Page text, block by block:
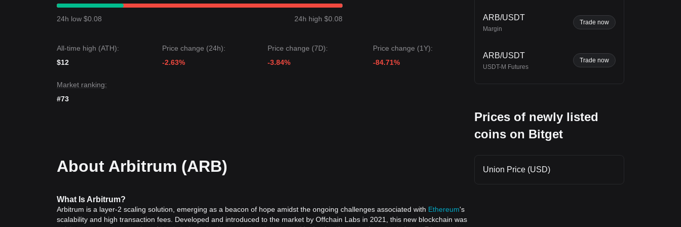
Market Outlook
If the Arbitrum price falls below
$0.0705.
the short term, as long as the price stays above the key support level of$0.0705, the medium-term trend is expected to shift
toward
Range-bound Recovery .
24h low $0.08 24h high $0.08
All-time high (ATH):
$12
Price change (24h):
-2.63%
Price change (7D):
-3.84%
Price change (1Y):
-84.71%
Market ranking:
#73
About Arbitrum (ARB)
What Is Arbitrum?
Arbitrum is a layer-2 scaling solution, emerging as a beacon of hope amidst the ongoing challenges associated with Ethereum's
scalability and high transaction fees. Developed and introduced to the market by Offchain Labs in 2021, this new blockchain was
ARB/USDT
Margin
Trade now
ARB/USDT
USDT-M Futures
Trade now
Prices of newly listed
coins on Bitget
Union Price (USD)